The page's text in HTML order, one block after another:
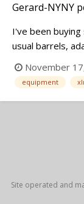
Gerard-NYNY
I've been
usual barrels,
weapons we
situations that
in a lifetime' war
November
equipment
Site operated and